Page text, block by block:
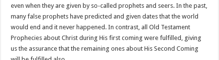
even when they are given by so-called prophets and seers. In the past,
many false prophets have predicted and given dates that the world
would end and it never happened. In contrast, all Old Testament
Prophecies about Christ during His first coming were fulfilled, giving
us the assurance that the remaining ones about His Second Coming